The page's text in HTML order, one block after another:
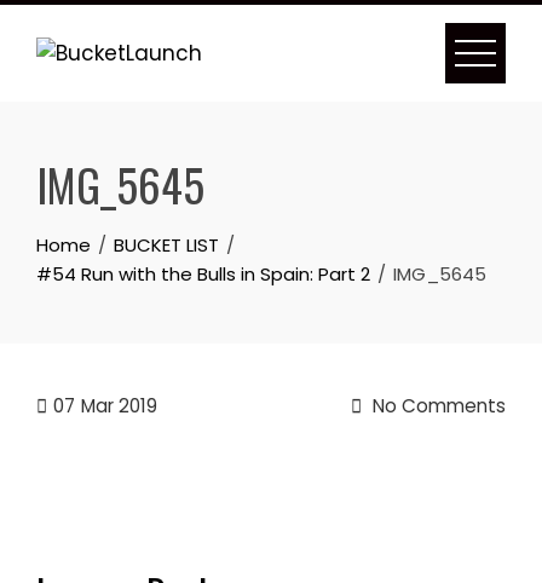
Skip
IMG_5645
Home
BUCKET LIST
#54 Run with the Bulls in Spain: Part 2
IMG_5645
07 Mar 2019 No Comments